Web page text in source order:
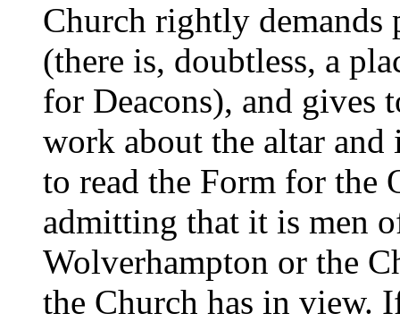
Church rightly demands
(there is, doubtless, a
for Deacons), and gives
work about the altar
to read the Form for the
admitting that it is men
Wolverhampton or the
the Church has in view.